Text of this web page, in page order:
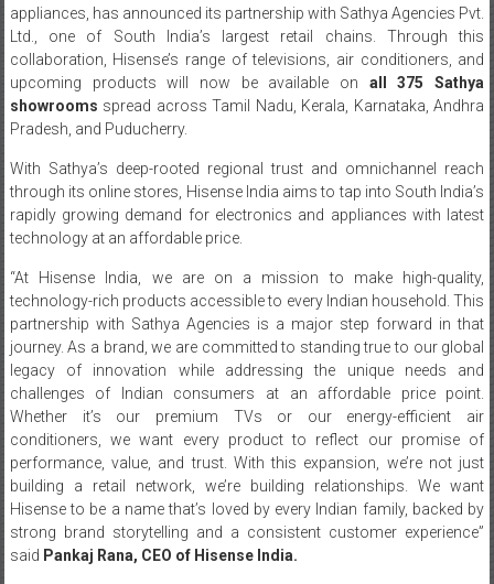
appliances, has announced its partnership with Sathya Agencies Pvt.
Ltd., one of South India’s largest retail chains. Through this
collaboration, Hisense’s range of televisions, air conditioners, and
upcoming products will now be available on all 375 Sathya
showrooms spread across Tamil Nadu, Kerala, Karnataka, Andhra
Pradesh, and Puducherry.
With Sathya’s deep-rooted regional trust and omnichannel reach
through its online stores, Hisense India aims to tap into South India’s
rapidly growing demand for electronics and appliances with latest
technology at an affordable price.
“At Hisense India, we are on a mission to make high-quality,
technology-rich products accessible to every Indian household. This
partnership with Sathya Agencies is a major step forward in that
journey. As a brand, we are committed to standing true to our global
legacy of innovation while addressing the unique needs and
challenges of Indian consumers at an affordable price point.
Whether it’s our premium TVs or our energy-efficient air
conditioners, we want every product to reflect our promise of
performance, value, and trust. With this expansion, we’re not just
building a retail network, we’re building relationships. We want
Hisense to be a name that’s loved by every Indian family, backed by
strong brand storytelling and a consistent customer experience”
said Pankaj Rana, CEO of Hisense India.